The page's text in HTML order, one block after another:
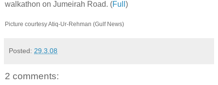
walkathon on Jumeirah Road. (Full )
Picture courtesy Atiq-Ur-Rehman (Gulf News)
Posted: 29.3.08
2 comments: